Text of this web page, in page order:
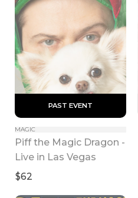
PAST EVENT
MAGIC
Piff the Magic Dragon -
Live in Las Vegas
$62